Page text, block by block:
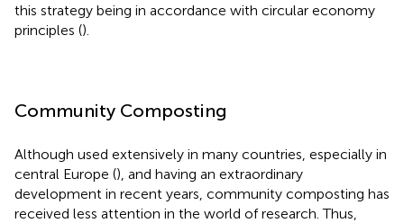
this strategy being in accordance with circular economy
principles ().
Community Composting
Although used extensively in many countries, especially in
central Europe (), and having an extraordinary
development in recent years, community composting has
received less attention in the world of research. Thus,